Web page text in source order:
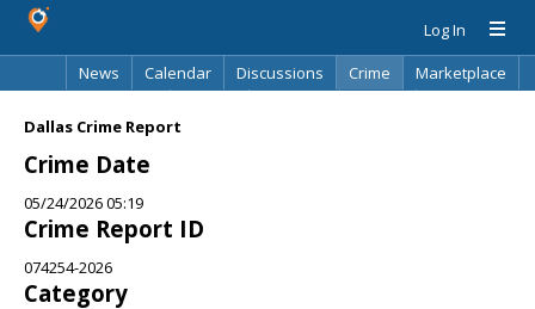
Log In
News
Calendar Discussions Crime
Marketplace
Dallas Crime Report
Crime Date
05/24/2026 05:19
Crime Report ID
074254-2026
Category